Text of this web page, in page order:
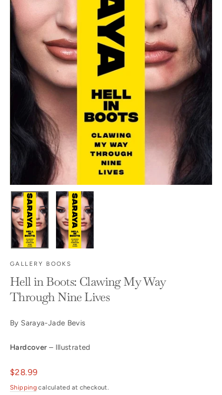
GALLERY BOOKS
Hell in Boots: Clawing My Way
Through Nine Lives
By Saraya-Jade Bevis
Hardcover– Illustrated
Regular
price
$28.99
Shipping calculated at checkout.